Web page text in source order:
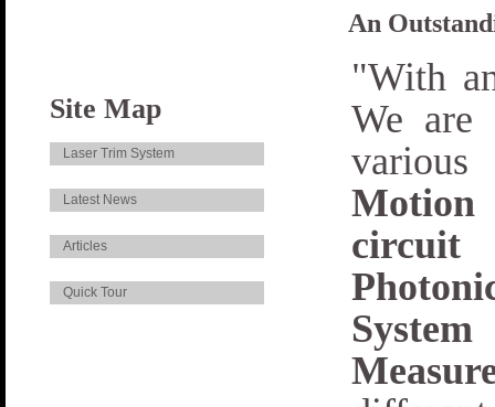
An
"With
We are
various
Site Map
Laser Trim System
Latest News
Articles
Quick Tour